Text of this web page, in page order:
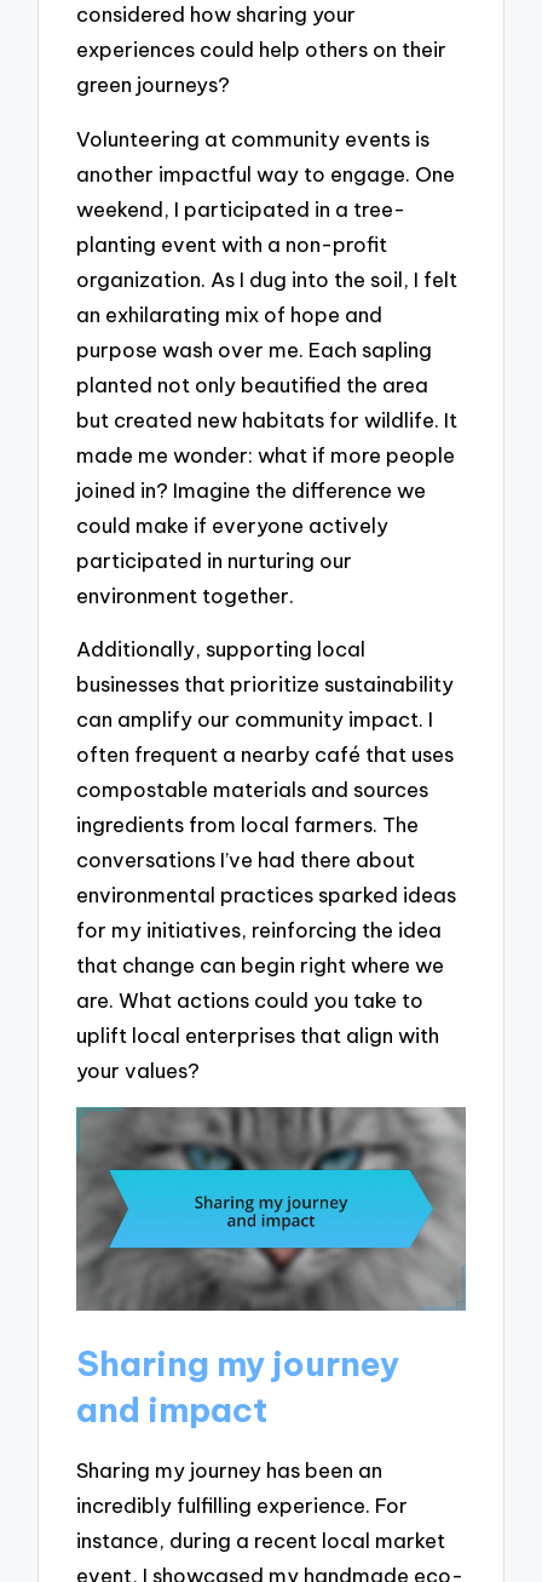
considered how sharing your
experiences could help others on their
green journeys?
Volunteering at community events is
another impactful way to engage. One
weekend, I participated in a tree-
planting event with a non-profit
organization. As I dug into the soil, I felt
an exhilarating mix of hope and
purpose wash over me. Each sapling
planted not only beautified the area
but created new habitats for wildlife. It
made me wonder: what if more people
joined in? Imagine the difference we
could make if everyone actively
participated in nurturing our
environment together.
Additionally, supporting local
businesses that prioritize sustainability
can amplify our community impact. I
often frequent a nearby café that uses
compostable materials and sources
ingredients from local farmers. The
conversations I’ve had there about
environmental practices sparked ideas
for my initiatives, reinforcing the idea
that change can begin right where we
are. What actions could you take to
uplift local enterprises that align with
your values?
Sharing my journey
and impact
Sharing my journey has been an
incredibly fulfilling experience. For
instance, during a recent local market
event, I showcased my handmade eco-